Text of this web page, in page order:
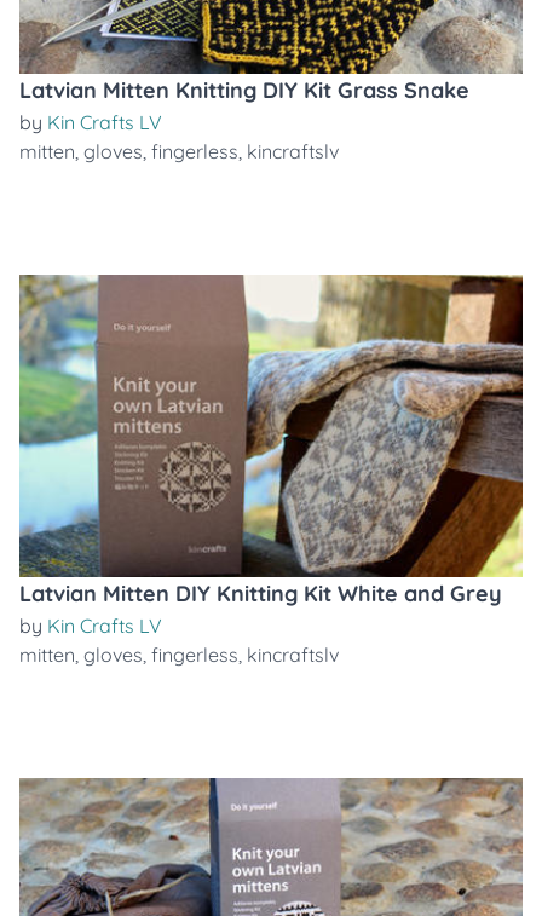
Latvian Mitten Knitting DIY Kit Grass Snake
by Kin Crafts LV
mitten, gloves, fingerless, kincraftslv
Latvian Mitten DIY Knitting Kit White and Grey
by Kin Crafts LV
mitten, gloves, fingerless, kincraftslv